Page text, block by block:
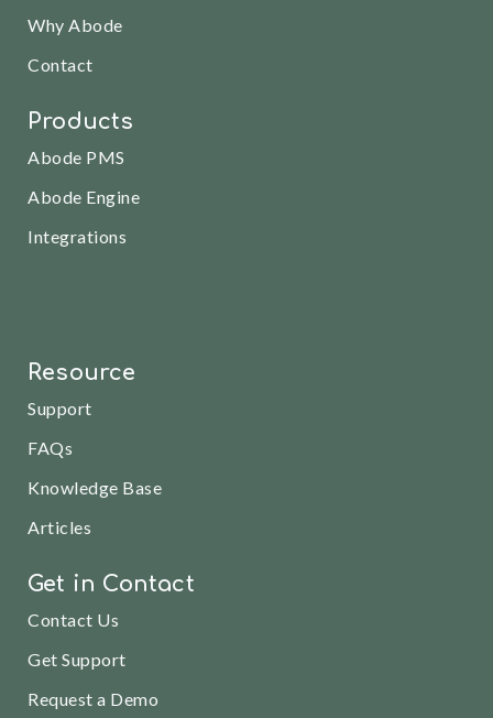
Why Abode
Contact
Products
Abode PMS
Abode Engine
Integrations
Resource
Support
FAQs
Knowledge Base
Articles
Get in Contact
Contact Us
Get Support
Request a Demo